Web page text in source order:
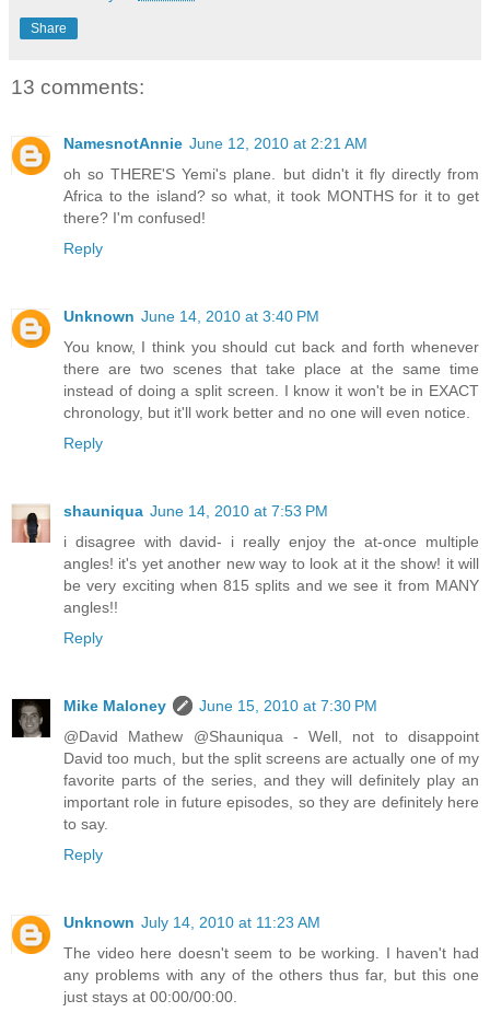
Share
13 comments:
NamesnotAnnie June 12, 2010 at 2:21 AM
oh so THERE'S Yemi's plane. but didn't it fly directly from
Africa to the island? so what, it took MONTHS for it to get
there? I'm confused!
Reply
Unknown June 14, 2010 at 3:40 PM
You know, I think you should cut back and forth whenever
there are two scenes that take place at the same time
instead of doing a split screen. I know it won't be in EXACT
chronology, but it'll work better and no one will even notice.
Reply
shauniqua June 14, 2010 at 7:53 PM
i disagree with david- i really enjoy the at-once multiple
angles! it's yet another new way to look at it the show! it will
be very exciting when 815 splits and we see it from MANY
angles!!
Reply
Mike Maloney
June 15, 2010 at 7:30 PM
@David Mathew @Shauniqua - Well, not to disappoint
David too much, but the split screens are actually one of my
favorite parts of the series, and they will definitely play an
important role in future episodes, so they are definitely here
to say.
Reply
Unknown July 14, 2010 at 11:23 AM
The video here doesn't seem to be working. I haven't had
any problems with any of the others thus far, but this one
just stays at 00:00/00:00.